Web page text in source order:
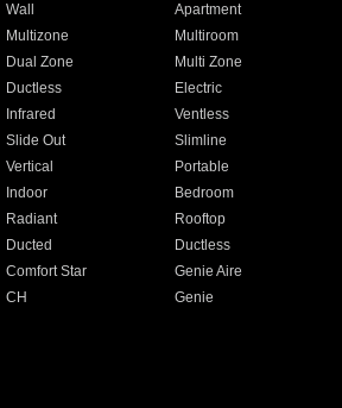
Wall
Apartment
Multizone
Multiroom
Dual Zone
Multi Zone
Ductless
Electric
Infrared
Ventless
Slide Out
Slimline
Vertical
Portable
Indoor
Bedroom
Radiant
Rooftop
Ducted
Ductless
Comfort Star
Genie Aire
CH Genie